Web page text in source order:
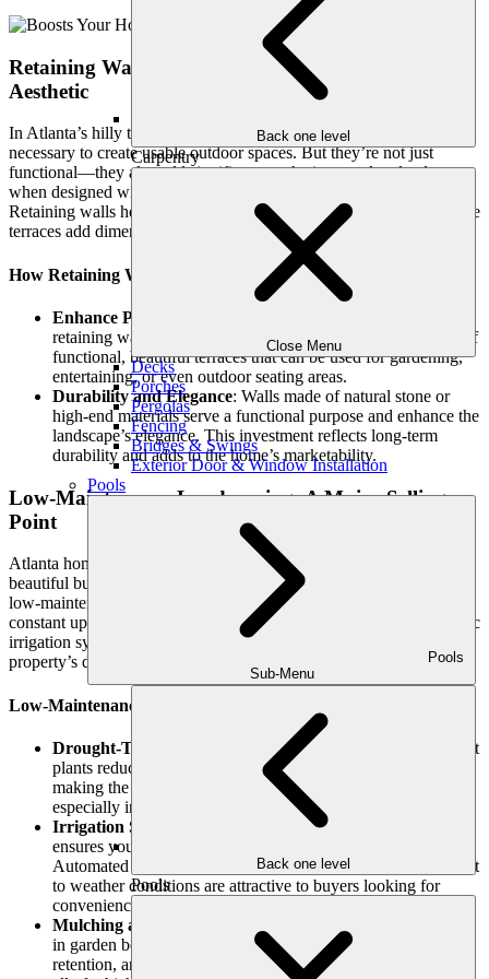
Back one level
Carpentry
Close Menu
Decks
Porches
Pergolas
Fencing
Bridges & Swings
Exterior Door & Window Installation
Pools
Pools
Sub-Menu
Back one level
Pools
Retaining Walls and Terraces: Function Meets
Aesthetic
In Atlanta’s hilly terrain, retaining walls and terraces are often
necessary to create usable outdoor spaces. But they’re not just
functional—they also add significant aesthetic appeal and value
when designed with high-quality materials and attention to detail.
Retaining walls help control erosion and define garden spaces, while
terraces add dimension and usability to sloped yards.
How Retaining Walls Add Value:
Enhance Property Layout
retaining walls can turn a steep, unusable slope into a series of
functional, beautiful terraces that can be used for gardening,
entertaining, or even outdoor seating areas.
Durability and Elegance: Walls made of natural stone or
high-end materials serve a functional purpose and enhance the
landscape’s elegance. This investment reflects long-term
durability and adds to the home’s marketability.
Low-Maintenance Landscaping: A Major Selling
Point
Atlanta homebuyers increasingly seek outdoor spaces that are
beautiful but easy to maintain. Professional landscapers can design
low-maintenance yards that offer curb appeal and value without
constant upkeep. Features such as drought-resistant plants, automatic
irrigation systems, and well-designed hardscaping all contribute to a
property’s desirability.
Low-Maintenance Features That Add Value:
Drought-Tolerant Plants
: Choosing native, drought-resistant
plants reduces the need for constant watering and upkeep,
making the landscape more straightforward to maintain,
especially in the hot Atlanta summers.
Irrigation Systems
: Installing a smart irrigation system
ensures your lawn and garden stay green with minimal effort.
Automated watering systems with timers or sensors that adjust
to weather conditions are attractive to buyers looking for
convenience.
Mulching and Groundcover
in garden beds reduces weed growth, improves water
retention, and enhances the overall appearance of the yard—